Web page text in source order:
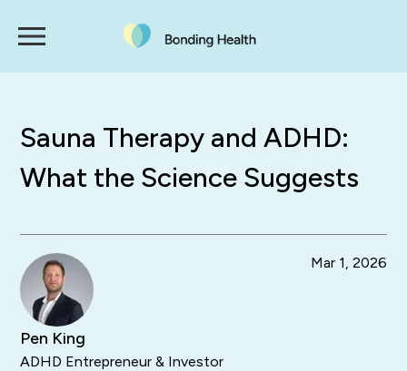
Sauna Therapy and ADHD:
What the Science Suggests
Pen King
ADHD Entrepreneur & Investor
Mar 1, 2026